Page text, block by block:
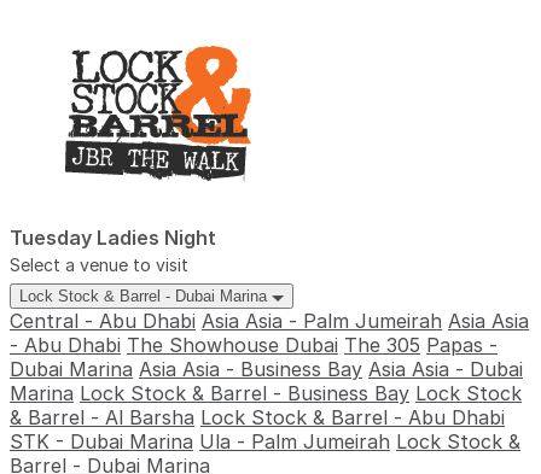
Tuesday Ladies Night
Select a venue to visit
Lock Stock & Barrel - Dubai Marina
Central - Abu Dhabi Asia Asia - Palm Jumeirah Asia Asia
- Abu Dhabi The Showhouse Dubai The 305 Papas -
Dubai Marina Asia Asia - Business Bay Asia Asia - Dubai
Marina Lock Stock & Barrel - Business Bay Lock Stock
& Barrel - Al Barsha Lock Stock & Barrel - Abu Dhabi
STK - Dubai Marina Ula - Palm Jumeirah Lock Stock &
Barrel - Dubai Marina